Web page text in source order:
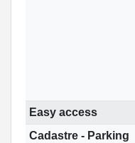
Easy access
Cadastre - Parking